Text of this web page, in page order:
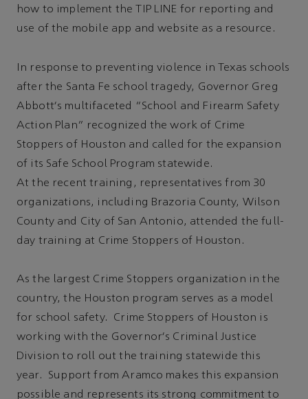
how to implement the TIP LINE for reporting and
use of the mobile app and website as a resource.
In response to preventing violence in Texas schools
after the Santa Fe school tragedy, Governor Greg
Abbott's multifaceted “School and Firearm Safety
Action Plan” recognized the work of Crime
Stoppers of Houston and called for the expansion
of its Safe School Program statewide.
At the recent training, representatives from 30
organizations, including Brazoria County, Wilson
County and City of San Antonio, attended the full-
day training at Crime Stoppers of Houston.
As the largest Crime Stoppers organization in the
country, the Houston program serves as a model
for school safety. Crime Stoppers of Houston is
working with the Governor's Criminal Justice
Division to roll out the training statewide this
year. Support from Aramco makes this expansion
possible and represents its strong commitment to